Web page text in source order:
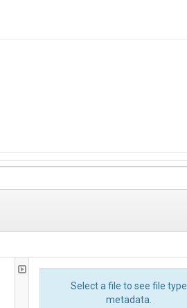
Select a file to see file type
metadata.